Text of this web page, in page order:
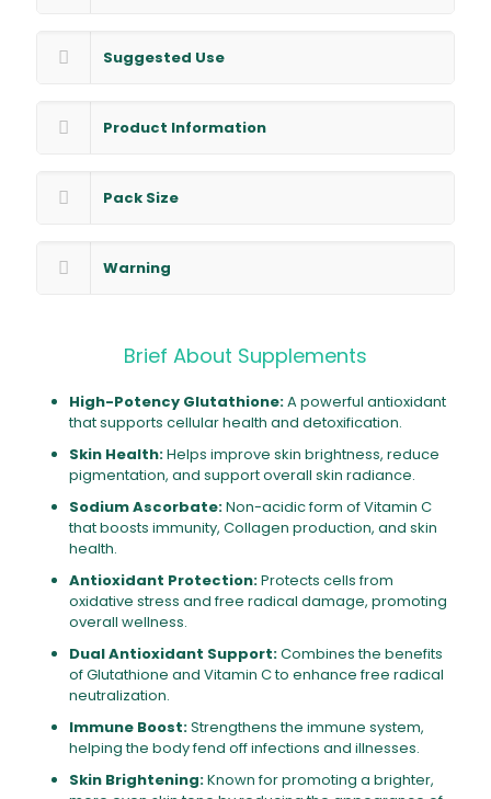
Suggested Use
Product Information
Pack Size
Warning
Brief About Supplements
High-Potency Glutathione:A powerful antioxidant
that supports cellular health and detoxification.
Skin Health:Helps improve skin brightness, reduce
pigmentation, and support overall skin radiance.
Sodium Ascorbate:Non-acidic form of Vitamin C
that boosts immunity, Collagen production, and skin
health.
Antioxidant Protection:Protects cells from
oxidative stress and free radical damage, promoting
overall wellness.
Dual Antioxidant Support:Combines the benefits
of Glutathione and Vitamin C to enhance free radical
neutralization.
Immune Boost:Strengthens the immune system,
helping the body fend off infections and illnesses.
Skin Brightening:Known for promoting a brighter,